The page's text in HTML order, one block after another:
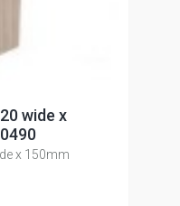
wide x
x 150mm